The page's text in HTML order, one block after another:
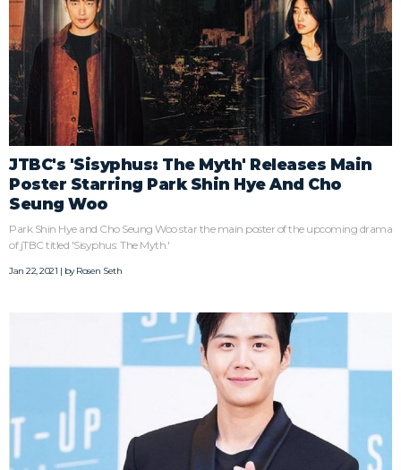
JTBC's 'Sisyphus: The Myth' Releases Main
Poster Starring Park Shin Hye And Cho
Seung Woo
Park Shin Hye and Cho Seung Woo star the main poster of the upcoming drama
of jTBC titled 'Sisyphus: The Myth.'
Jan 22, 2021 | byRosen Seth